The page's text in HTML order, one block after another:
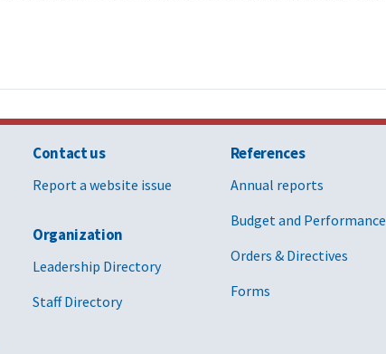
Contact us
Report a website issue
Organization
Leadership Directory
Staff Directory
References
Annual reports
Budget and Performance
Orders & Directives
Forms